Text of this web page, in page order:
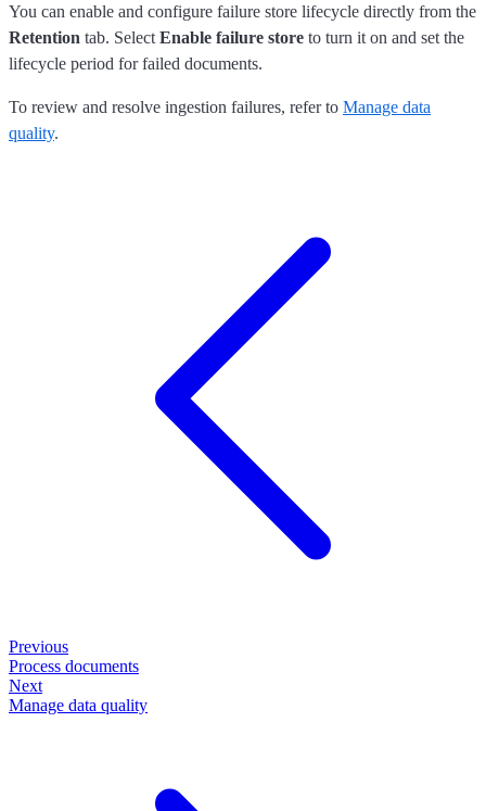
You can enable and configure failure store lifecycle directly from the
Retention tab. Select Enable failure store to turn it on and set the
lifecycle period for failed documents.
To review and resolve ingestion failures, refer to Manage data
quality.
Previous
Process documents
Next
Manage data quality